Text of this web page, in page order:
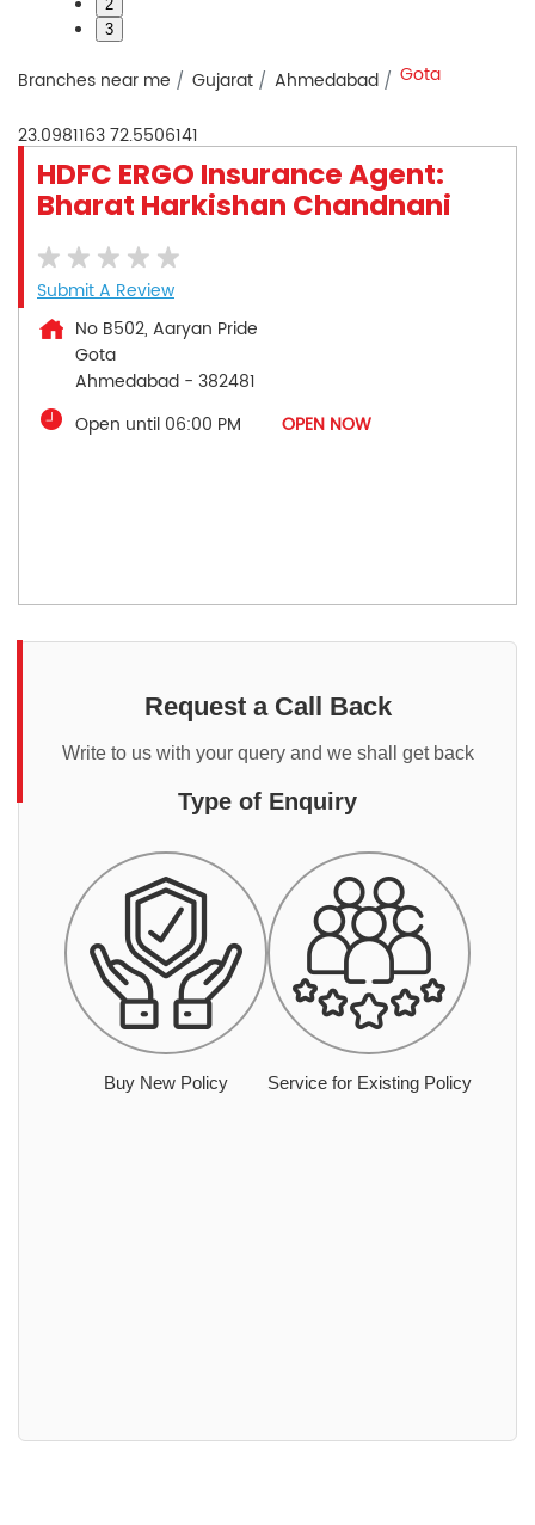
2
3
Branches near me Gujarat Ahmedabad Gota
23.098116372.5506141
HDFC ERGO Insurance Agent:
Bharat Harkishan Chandnani
Submit A Review
No B502, Aaryan Pride
Gota
Ahmedabad - 382481
Open until 06:00 PM
OPEN NOW
Request a Call Back
Write to us with your query and we shall get back
Type of Enquiry
Buy New Policy Service for Existing Policy